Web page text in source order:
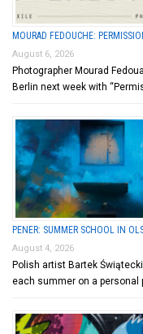
MOURAD FEDOUCHE:
August 6, 2026
Photographer Mourad
Berlin next week with
PENER: SUMMER SCHOOL IN
August 4, 2026
Polish artist Bartek
each summer on a